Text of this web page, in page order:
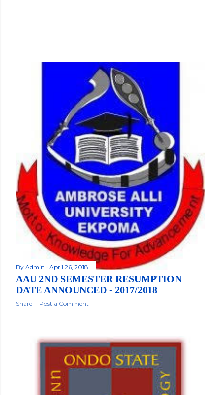
By Admin April 26, 2018
AAU 2ND SEMESTER RESUMPTION
DATE ANNOUNCED - 2017/2018
Share Post a Comment